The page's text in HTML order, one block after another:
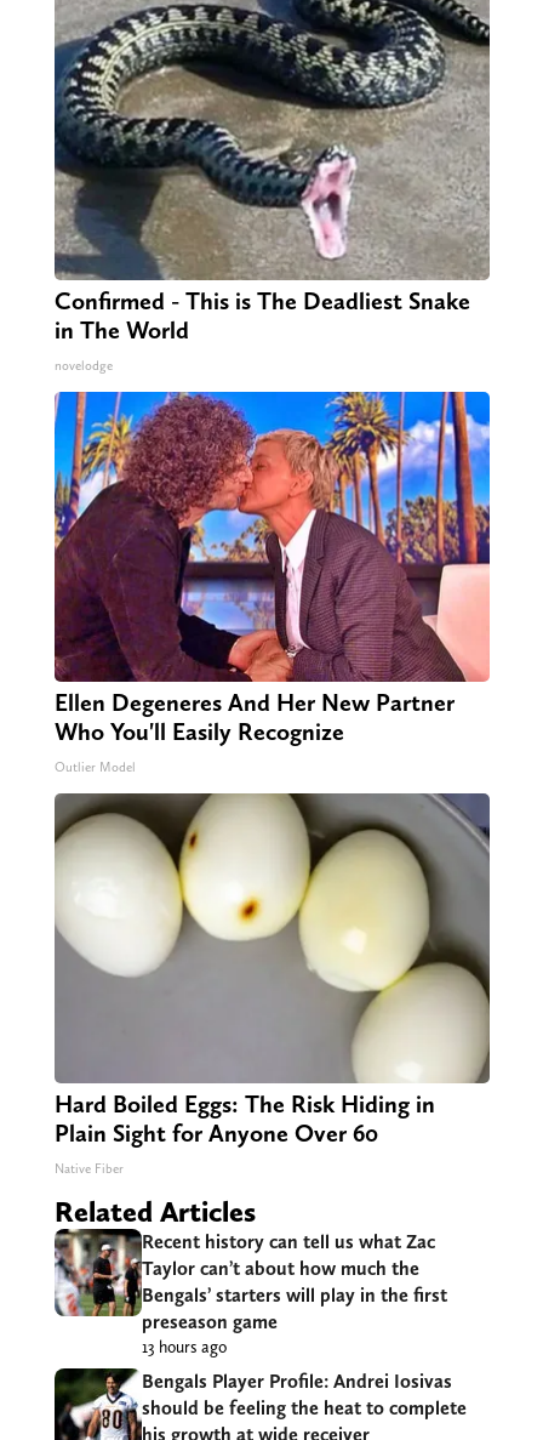
Confirmed - This is The Deadliest Snake
in The World
novelodge
Ellen Degeneres And Her New Partner
Who You'll Easily Recognize
Outlier Model
Hard Boiled Eggs: The Risk Hiding in
Plain Sight for Anyone Over 60
Native Fiber
Related Articles
Recent history can tell us what Zac
Taylor can’t about how much the
Bengals’ starters will play in the first
preseason game
13 hours ago
Bengals Player Profile: Andrei Iosivas
should be feeling the heat to complete
his growth at wide receiver